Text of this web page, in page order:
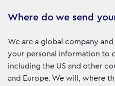
Where do we send
We are a global company
your personal information to
including the US and other
and Europe. We will, where